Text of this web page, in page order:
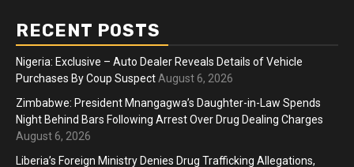
RECENT POSTS
Nigeria: Exclusive – Auto Dealer Reveals Details of Vehicle
Purchases By Coup Suspect August 6, 2026
Zimbabwe: President Mnangagwa’s Daughter-in-Law Spends
Night Behind Bars Following Arrest Over Drug Dealing Charges
August 6, 2026
Liberia’s Foreign Ministry Denies Drug Trafficking Allegations,